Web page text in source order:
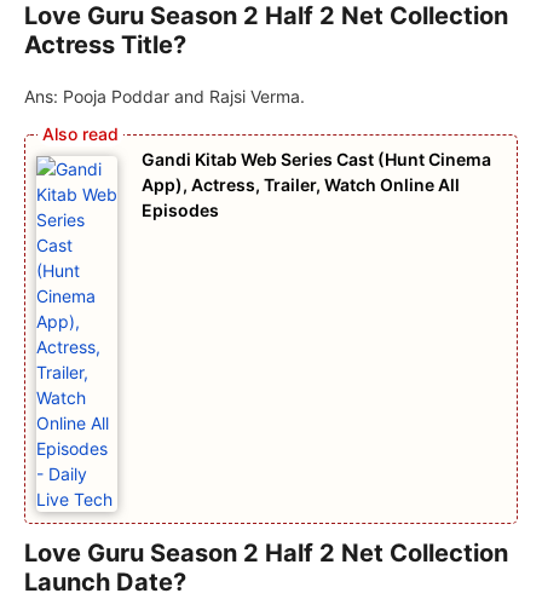
Love Guru Season 2 Half 2 Net Collection
Actress Title?
Ans: Pooja Poddar and Rajsi Verma.
Gandi Kitab Web Series Cast (Hunt Cinema
App), Actress, Trailer, Watch Online All
Episodes
Love Guru Season 2 Half 2 Net Collection
Launch Date?